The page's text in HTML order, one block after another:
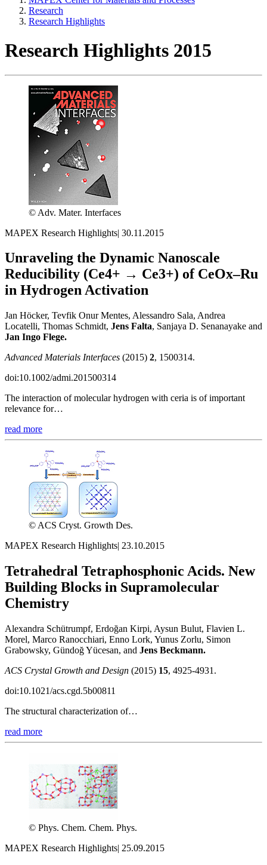
Research
Research Highlights
Research Highlights 2015
© Adv. Mater. Interfaces
MAPEX Research Highlights| 30.11.2015
Unraveling the Dynamic Nanoscale
Reducibility (Ce4+ → Ce3+) of CeOx–Ru
in Hydrogen Activation
Jan Höcker, Tevfik Onur Mentes, Alessandro Sala, Andrea
Locatelli, Thomas Schmidt, Jens Falta, Sanjaya D. Senanayake and
Jan Ingo Flege.
Advanced Materials Interfaces (2015) 2, 1500314.
doi:10.1002/admi.201500314
The interaction of molecular hydrogen with ceria is of important
relevance for…
read more
© ACS Cryst. Growth Des.
MAPEX Research Highlights| 23.10.2015
Tetrahedral Tetraphosphonic Acids. New
Building Blocks in Supramolecular
Chemistry
Alexandra Schütrumpf, Erdoğan Kirpi, Aysun Bulut, Flavien L.
Morel, Marco Ranocchiari, Enno Lork, Yunus Zorlu, Simon
Grabowsky, Gündoğ Yücesan, and Jens Beckmann.
ACS Crystal Growth and Design (2015) 15, 4925-4931.
doi:10.1021/acs.cgd.5b00811
The structural characterization of…
read more
© Phys. Chem. Chem. Phys.
MAPEX Research Highlights| 25.09.2015